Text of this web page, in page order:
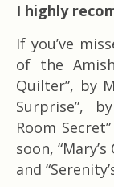
I highly
If you’ve missed the other books in The Heart
of the
Quilter”, by
Surprise”,
Room
soon,
and